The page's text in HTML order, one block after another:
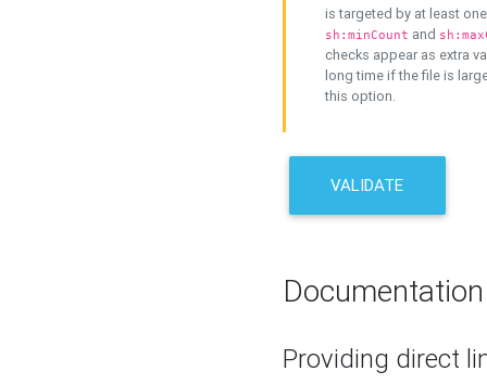
is targeted by at least
sh:minCount and
checks appear as extra
long time if the file is
this option.
VALIDATE
Documentation
Providing direct